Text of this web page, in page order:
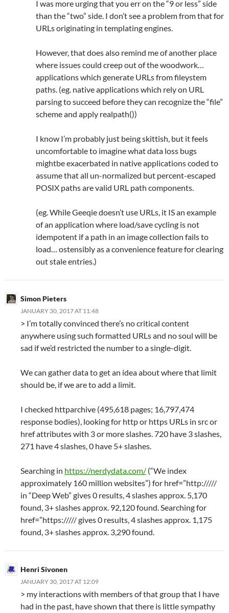
I was more urging that you err on the “9 or less” side
than the “two” side. I don’t see a problem from that for
URLs originating in templating engines.
However, that does also remind me of another place
where issues could creep out of the woodwork…
applications which generate URLs from fileystem
paths. (eg. native applications which rely on URL
parsing to succeed before they can recognize the “file”
scheme and apply realpath())
I know I’m probably just being skittish, but it feels
uncomfortable to imagine what data loss bugs
mightbe exacerbated in native applications coded to
assume that all un-normalized but percent-escaped
POSIX paths are valid URL path components.
(eg. While Geeqie doesn’t use URLs, it IS an example
of an application where load/save cycling is not
idempotent if a path in an image collection fails to
load… ostensibly as a convenience feature for clearing
out stale entries.)
Simon Pieters
JANUARY 30, 2017 AT 11:48
> I’m totally convinced there’s no critical content
anywhere using such formatted URLs and no soul will be
sad if we’d restricted the number to a single-digit.
We can gather data to get an idea about where that limit
should be, if we are to add a limit.
I checked httparchive (495,618 pages; 16,797,474
response bodies), looking for http or https URLs in src or
href attributes with 3 or more slashes. 720 have 3 slashes,
271 have 4 slashes, 0 have 5+ slashes.
Searching in https://nerdydata.com/ (“We index
approximately 160 million websites”) for href=”http://///
in “Deep Web” gives 0 results, 4 slashes approx. 5,170
found, 3+ slashes approx. 92,120 found. Searching for
href=”https:///// gives 0 results, 4 slashes approx. 1,175
found, 3+ slashes approx. 3,290 found.
Henri Sivonen
JANUARY 30, 2017 AT 12:09
> my interactions with members of that group that I have
had in the past, have shown that there is little sympathy